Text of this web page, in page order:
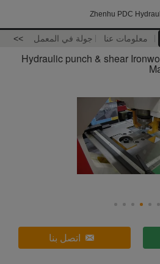
Zhenhu PDC
معلومات عنا جولة في المعمل >>
Hydraulic punch & shear
اتصل بنا